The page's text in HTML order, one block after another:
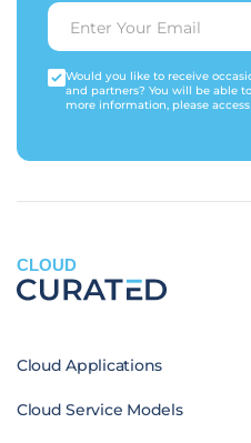
Would you like to receive
and partners? You will be able
more information, please
CLOUD
Cloud Applications
Cloud Service Models